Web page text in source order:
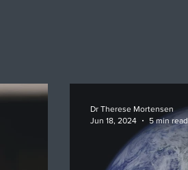
Dr Therese Mortensen
Jun 18, 2024
5 min read